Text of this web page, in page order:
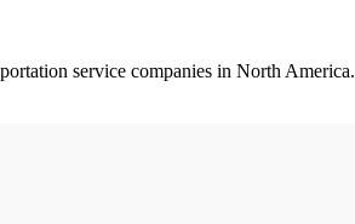
service companies in North America.